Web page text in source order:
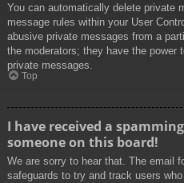
You can automatically delete private
message rules within your User
abusive private messages from a
the moderators; they have the power
private messages.
Top
I have received a
someone on this board!
We are sorry to hear that. The email
safeguards to try and track users